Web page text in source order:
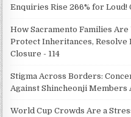
Enquiries Rise 266% for Loud!
How Sacramento Families
Protect Inheritances, Resolve
Closure - 114
Stigma Across Borders:
Against Shincheonji Members
World Cup Crowds Are a